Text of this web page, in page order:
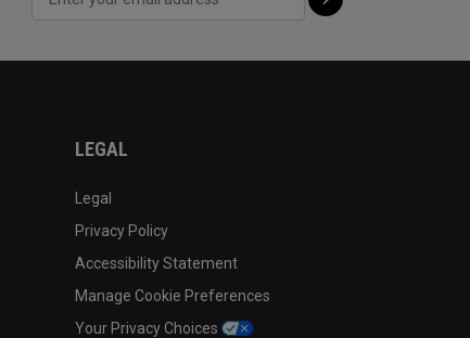
LEGAL
Legal
Privacy Policy
Accessibility Statement
Manage Cookie Preferences
Your Privacy Choices